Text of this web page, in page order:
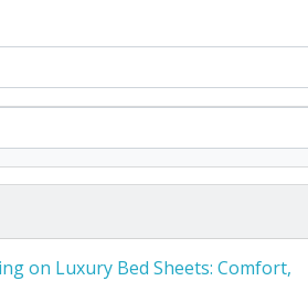
on Luxury Bed Sheets: Comfort,